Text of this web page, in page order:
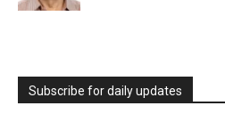
Subscribe for daily updates